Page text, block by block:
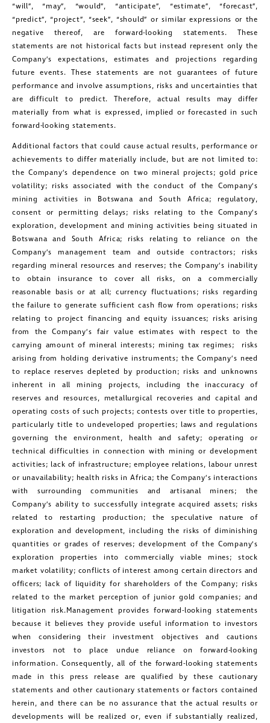
“will”, “may”, “would”, “anticipate”, “estimate”, “forecast”,
“predict”, “project”, “seek”, “should” or similar expressions or the
negative thereof, are forward-looking statements. These
statements are not historical facts but instead represent only the
Company’s expectations, estimates and projections regarding
future events. These statements are not guarantees of future
performance and involve assumptions, risks and uncertainties that
are difficult to predict. Therefore, actual results may differ
materially from what is expressed, implied or forecasted in such
forward-looking statements.
Additional factors that could cause actual results, performance or
achievements to differ materially include, but are not limited to:
the Company’s dependence on two mineral projects; gold price
volatility; risks associated with the conduct of the Company’s
mining activities in Botswana and South Africa; regulatory,
consent or permitting delays; risks relating to the Company’s
exploration, development and mining activities being situated in
Botswana and South Africa; risks relating to reliance on the
Company’s management team and outside contractors; risks
regarding mineral resources and reserves; the Company’s inability
to obtain insurance to cover all risks, on a commercially
reasonable basis or at all; currency fluctuations; risks regarding
the failure to generate sufficient cash flow from operations; risks
relating to project financing and equity issuances; risks arising
from the Company’s fair value estimates with respect to the
carrying amount of mineral interests; mining tax regimes; risks
arising from holding derivative instruments; the Company’s need
to replace reserves depleted by production; risks and unknowns
inherent in all mining projects, including the inaccuracy of
reserves and resources, metallurgical recoveries and capital and
operating costs of such projects; contests over title to properties,
particularly title to undeveloped properties; laws and regulations
governing the environment, health and safety; operating or
technical difficulties in connection with mining or development
activities; lack of infrastructure; employee relations, labour unrest
or unavailability; health risks in Africa; the Company’s interactions
with surrounding communities and artisanal miners; the
Company’s ability to successfully integrate acquired assets; risks
related to restarting production; the speculative nature of
exploration and development, including the risks of diminishing
quantities or grades of reserves; development of the Company’s
exploration properties into commercially viable mines; stock
market volatility; conflicts of interest among certain directors and
officers; lack of liquidity for shareholders of the Company; risks
related to the market perception of junior gold companies; and
litigation risk.Management provides forward-looking statements
because it believes they provide useful information to investors
when considering their investment objectives and cautions
investors not to place undue reliance on forward-looking
information. Consequently, all of the forward-looking statements
made in this press release are qualified by these cautionary
statements and other cautionary statements or factors contained
herein, and there can be no assurance that the actual results or
developments will be realized or, even if substantially realized,
close
I agree to and consent to receive news,
updates, and other communications by
way of commercial electronic
messages (including email) from
Golconda Gold. I understand I may
clicking the unsubscribe link contained
in all emails from Golconda Gold.
Golconda Gold Ltd.
181 Bay Street
Suite 1800
Toronto, Ontario
investors@golcondagold.com
CONTINUE